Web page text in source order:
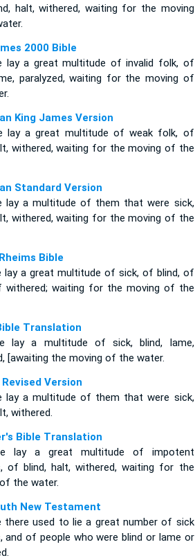
halt, withered, waiting for the moving
2000 Bible
lay a great multitude of invalid folk, of
paralyzed, waiting for the moving of
King James Version
lay a great multitude of weak folk, of
withered, waiting for the moving of the
Standard Version
lay a multitude of them that were sick,
withered, waiting for the moving of the
Bible
lay a great multitude of sick, of blind, of
withered; waiting for the moving of the
Translation
lay a multitude of sick, blind, lame,
[awaiting the moving of the water.
Version
lay a multitude of them that were sick,
withered.
Bible Translation
lay a great multitude of impotent
of blind, halt, withered, waiting for the
the water.
New Testament
there used to lie a great number of sick
and of people who were blind or lame or